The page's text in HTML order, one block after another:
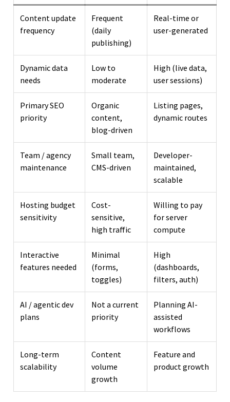
Content update
frequency
Frequent
(daily
publishing)
Real-time or
user-generated
Dynamic data
needs
Low to
moderate
High (live data,
user sessions)
Primary SEO
priority
Organic
content,
blog-driven
Listing pages,
dynamic routes
Team / agency
maintenance
Small team,
CMS-driven
Developer-
maintained,
scalable
Hosting budget
sensitivity
Cost-
sensitive,
high traffic
Willing to pay
for server
compute
Interactive
features needed
Minimal
(forms,
toggles)
High
(dashboards,
filters, auth)
AI / agentic dev
plans
Not a current
priority
Planning AI-
assisted
workflows
Long-term
scalability
Content
volume
growth
Feature and
product growth